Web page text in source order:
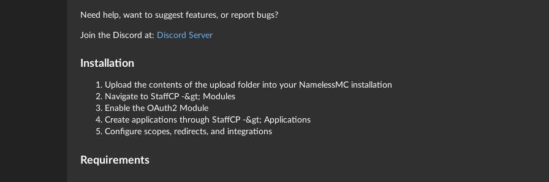
Need help, want to suggest features, or report bugs?
Join the Discord at: Discord Server
Installation
Upload the contents of the upload folder into your NamelessMC installation
Navigate to StaffCP -&gt; Modules
Enable the OAuth2 Module
Create applications through StaffCP -&gt; Applications
Configure scopes, redirects, and integrations
Requirements